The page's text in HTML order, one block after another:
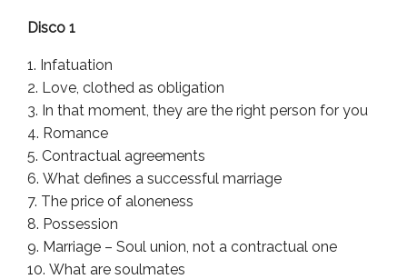
Disco 1
Infatuation
Love, clothed as obligation
In that moment, they are the right person for you
Romance
Contractual agreements
What defines a successful marriage
The price of aloneness
Possession
Marriage – Soul union, not a contractual one
What are soulmates